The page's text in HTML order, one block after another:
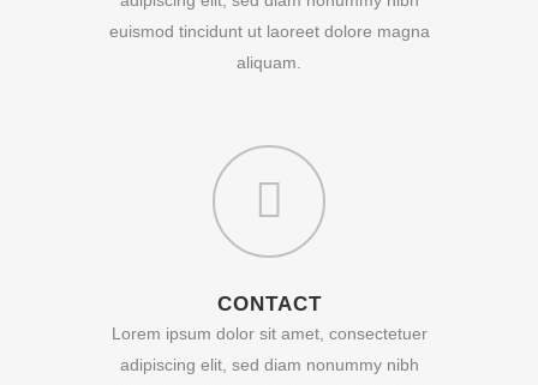
euismod tincidunt ut laoreet dolore magna
aliquam.
CONTACT
Lorem ipsum dolor sit amet, consectetuer
adipiscing elit, sed diam nonummy nibh